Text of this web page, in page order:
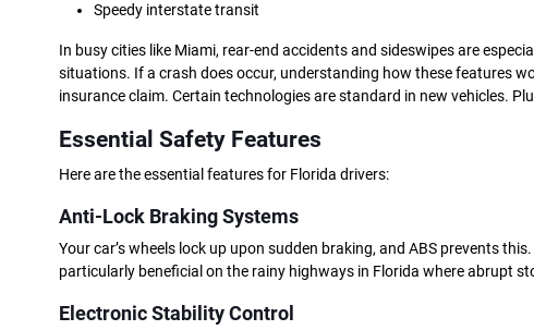
Speedy interstate transit
In busy cities like Miami, rear-end accidents and sideswipes are
situations. If a crash does occur, understanding how these features
insurance claim. Certain technologies are standard in new vehicles.
Essential Safety Features
Here are the essential features for Florida drivers:
Anti-Lock Braking Systems
Your car’s wheels lock up upon sudden braking, and ABS prevents
particularly beneficial on the rainy highways in Florida where abrupt
Electronic Stability Control